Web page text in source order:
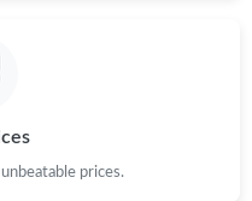
prices.